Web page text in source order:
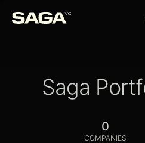
Saga
0
COMPANIES